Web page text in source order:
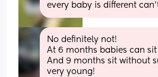
every baby is different
No definitely not!
At 6 months babies can
And 9 months sit without
very young!